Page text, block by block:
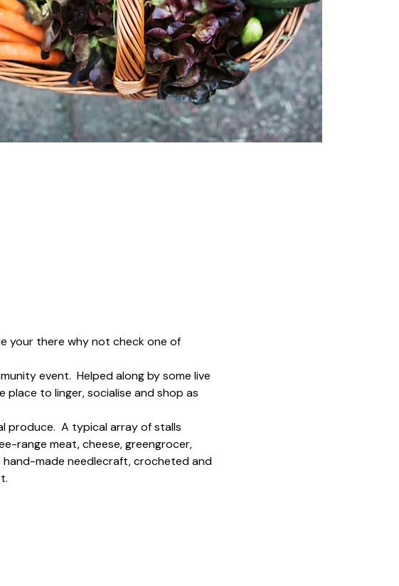
your there why not check one of
event.  Helped along by some live
place to linger, socialise and shop as
produce.  A typical array of stalls
range meat, cheese, greengrocer,
hand-made needlecraft, crocheted and